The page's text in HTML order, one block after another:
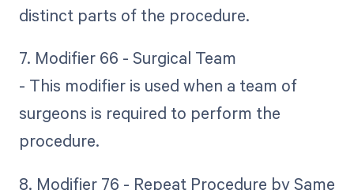
distinct parts of the procedure.
7. Modifier 66 - Surgical Team
- This modifier is used when a team of
surgeons is required to perform the
procedure.
8. Modifier 76 - Repeat Procedure by Same